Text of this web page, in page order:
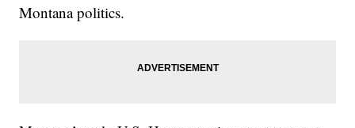
Montana politics.